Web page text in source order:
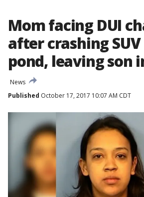
Mom facing DUI
after crashing
pond, leaving son
News
Published October 17, 2017 10:07 AM CDT